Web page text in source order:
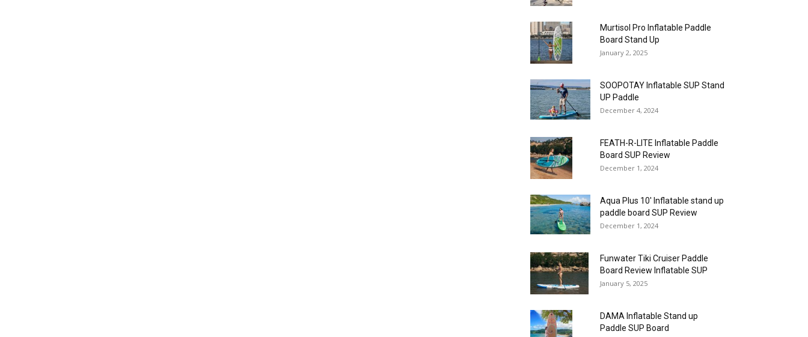
Murtisol Pro Inflatable Paddle
Board Stand Up
January 2, 2025
SOOPOTAY Inflatable SUP Stand
UP Paddle
December 4, 2024
FEATH-R-LITE Inflatable Paddle
Board SUP Review
December 1, 2024
Aqua Plus 10′ Inflatable stand up
paddle board SUP Review
December 1, 2024
Funwater Tiki Cruiser Paddle
Board Review Inflatable SUP
January 5, 2025
DAMA Inflatable Stand up
Paddle SUP Board